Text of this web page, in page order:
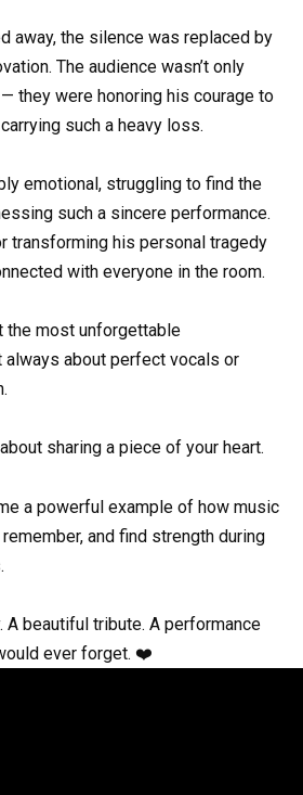
away, the silence was replaced by
The audience wasn’t only
they were honoring his courage to
such a heavy loss.
emotional, struggling to find the
such a sincere performance.
transforming his personal tragedy
with everyone in the room.
the most unforgettable
always about perfect vocals or
sharing a piece of your heart.
a powerful example of how music
and find strength during
A beautiful tribute. A performance
ever forget. ❤️